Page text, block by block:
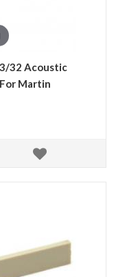
32 Acoustic
Martin